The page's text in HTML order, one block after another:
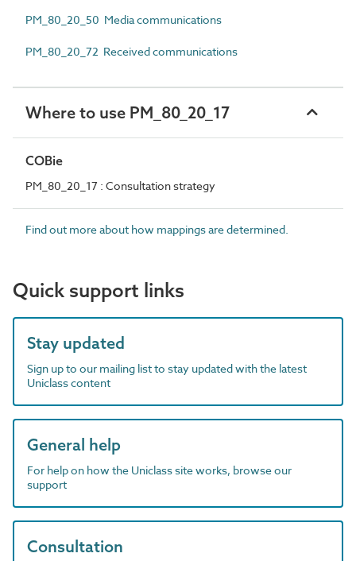
PM_80_20_50 Media communications
PM_80_20_72 Received communications
Where to use PM_80_20_17
COBie
PM_80_20_17 : Consultation strategy
Find out more about how mappings are determined.
Quick support links
Stay updated
Sign up to our mailing list to stay updated with the latest
Uniclass content
General help
For help on how the Uniclass site works, browse our
support
Consultation